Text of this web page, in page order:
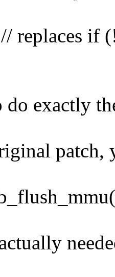
replaces if
do exactly
patch,